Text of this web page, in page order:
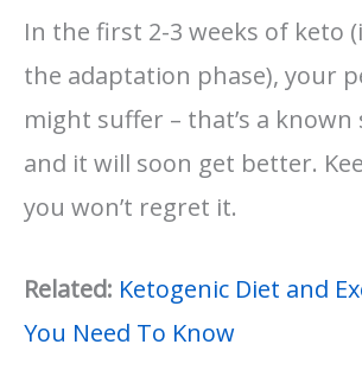
In the first 2-3 weeks of keto
the adaptation phase), your
might suffer – that’s a known
and it will soon get better.
you won’t regret it.
Related: Ketogenic Diet and
You Need To Know